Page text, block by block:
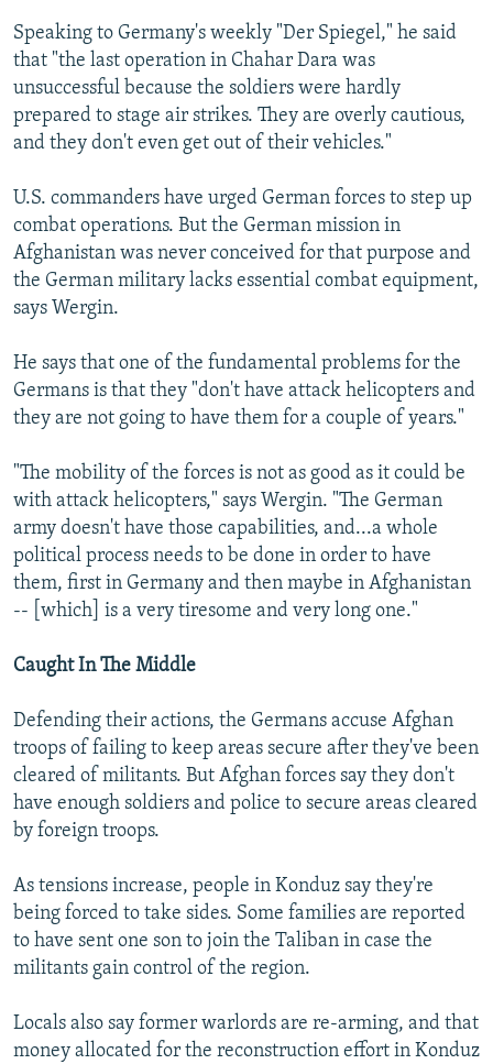
Speaking to Germany's weekly "Der Spiegel," he said
that "the last operation in Chahar Dara was
unsuccessful because the soldiers were hardly
prepared to stage air strikes. They are overly cautious,
and they don't even get out of their vehicles."
U.S. commanders have urged German forces to step up
combat operations. But the German mission in
Afghanistan was never conceived for that purpose and
the German military lacks essential combat equipment,
says Wergin.
He says that one of the fundamental problems for the
Germans is that they "don't have attack helicopters and
they are not going to have them for a couple of years."
"The mobility of the forces is not as good as it could be
with attack helicopters," says Wergin. "The German
army doesn't have those capabilities, and...a whole
political process needs to be done in order to have
them, first in Germany and then maybe in Afghanistan
-- [which] is a very tiresome and very long one."
Caught In The Middle
Defending their actions, the Germans accuse Afghan
troops of failing to keep areas secure after they've been
cleared of militants. But Afghan forces say they don't
have enough soldiers and police to secure areas cleared
by foreign troops.
As tensions increase, people in Konduz say they're
being forced to take sides. Some families are reported
to have sent one son to join the Taliban in case the
militants gain control of the region.
Locals also say former warlords are re-arming, and that
money allocated for the reconstruction effort in Konduz